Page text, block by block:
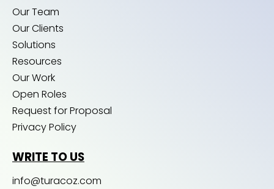
Our Team
Our Clients
Solutions
Resources
Our Work
Open Roles
Request for Proposal
Privacy Policy
WRITE TO US
info@turacoz.com